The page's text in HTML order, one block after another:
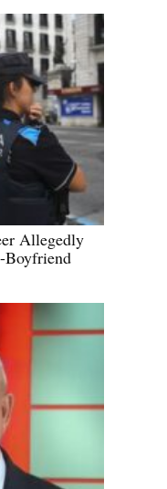
Allegedly
Boyfriend